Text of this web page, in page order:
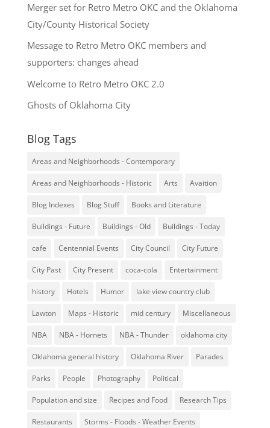
Merger set for Retro Metro OKC and the Oklahoma
City/County Historical Society
Message to Retro Metro OKC members and
supporters: changes ahead
Welcome to Retro Metro OKC 2.0
Ghosts of Oklahoma City
Blog Tags
Areas and Neighborhoods - Contemporary
Areas and Neighborhoods - Historic Arts Avaition
Blog Indexes Blog Stuff Books and Literature
Buildings - Future Buildings - Old Buildings - Today
cafe Centennial Events City Council City Future
City Past City Present coca-cola Entertainment
history Hotels Humor lake view country club
Lawton Maps - Historic mid century Miscellaneous
NBA NBA - Hornets NBA - Thunder oklahoma city
Oklahoma general history Oklahoma River Parades
Parks People Photography Political
Population and size Recipes and Food Research Tips
Restaurants Storms - Floods - Weather Events